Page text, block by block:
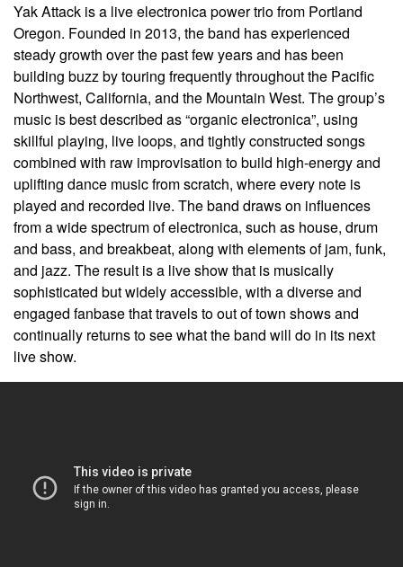
Yak Attack is a live electronica power trio from Portland
Oregon. Founded in 2013, the band has experienced
steady growth over the past few years and has been
building buzz by touring frequently throughout the Pacific
Northwest, California, and the Mountain West. The group’s
music is best described as “organic electronica”, using
skillful playing, live loops, and tightly constructed songs
combined with raw improvisation to build high-energy and
uplifting dance music from scratch, where every note is
played and recorded live. The band draws on influences
from a wide spectrum of electronica, such as house, drum
and bass, and breakbeat, along with elements of jam, funk,
and jazz. The result is a live show that is musically
sophisticated but widely accessible, with a diverse and
engaged fanbase that travels to out of town shows and
continually returns to see what the band will do in its next
live show.